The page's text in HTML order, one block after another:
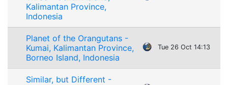
Kalimantan Province,
Indonesia
Planet of the Orangutans -
Kumai, Kalimantan Province,
Borneo Island, Indonesia
Tue 26 Oct 14:13
Similar, but Different -